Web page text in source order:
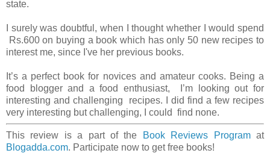
state.
I surely was doubtful, when I thought whether I would spend
Rs.600 on buying a book which has only 50 new recipes to
interest me, since I've her previous books.
It’s a perfect book for novices and amateur cooks. Being a
food blogger and a food enthusiast, I’m looking out for
interesting and challenging recipes. I did find a few recipes
very interesting but challenging, I could find none.
This review is a part of the Book Reviews Programat
Blogadda.com. Participate now to get free books!